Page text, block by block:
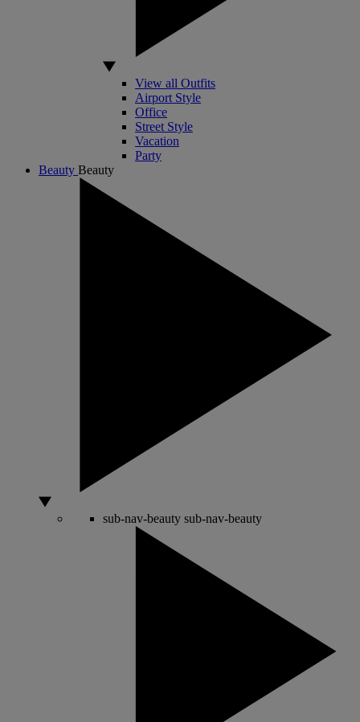
View all Outfits
Airport Style
Office
Street Style
Vacation
Party
Beauty Beauty
sub-nav-beauty sub-nav-beauty